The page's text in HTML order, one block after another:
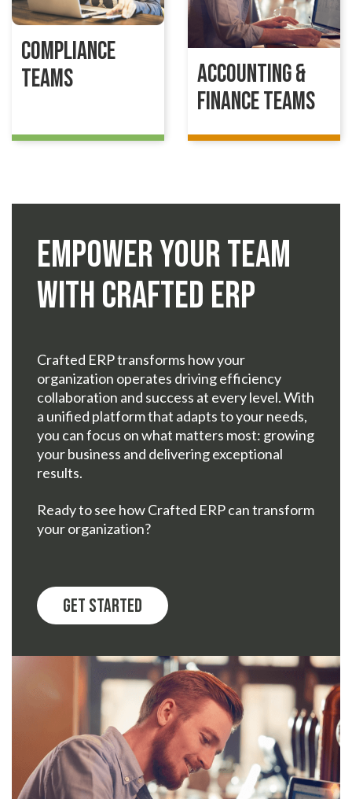
Compliance
Teams
Accounting &
Finance Teams
Empower Your Team
with Crafted ERP
Crafted ERP transforms how your
organization operates driving efficiency
collaboration and success at every level. With
a unified platform that adapts to your needs,
you can focus on what matters most: growing
your business and delivering exceptional
results.
Ready to see how Crafted ERP can transform
your organization?
Get Started